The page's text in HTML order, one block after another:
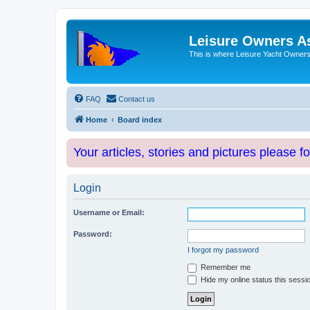
Leisure Owners
This is where Leisure Yacht
FAQ Contact us
Home Board index
Your articles, stories and pictures please
Login
Username or Email:
Password:
I forgot my password
Remember me
Hide my online status this